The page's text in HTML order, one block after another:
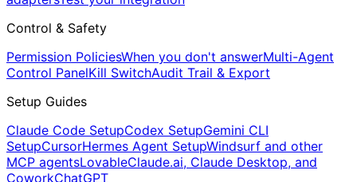
Control & Safety
Permission PoliciesWhen you don't answerMulti-Agent
Control PanelKill SwitchAudit Trail & Export
Setup Guides
Claude Code SetupCodex SetupGemini CLI
SetupCursorHermes Agent SetupWindsurf and other
MCP agentsLovableClaude.ai, Claude Desktop, and
CoworkChatGPT